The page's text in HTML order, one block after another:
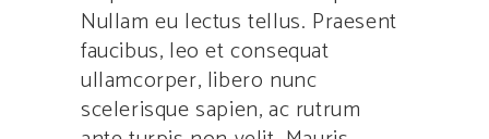
Nullam eu lectus tellus. Praesent
faucibus, leo et consequat
ullamcorper, libero nunc
scelerisque sapien, ac rutrum